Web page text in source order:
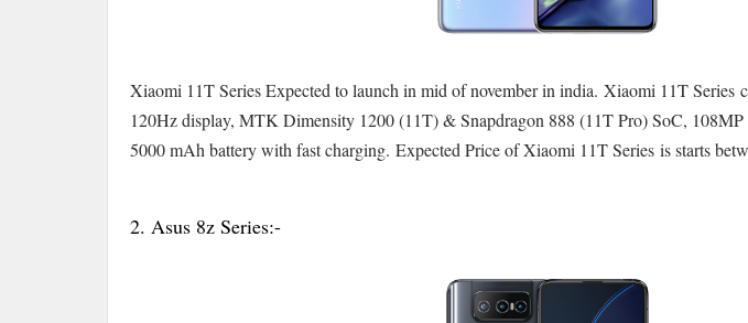
Xiaomi 11T Series Expected to launch in mid of november in india. Xiaomi 11T Series
120Hz display, MTK Dimensity 1200 (11T) & Snapdragon 888 (11T Pro) SoC,
5000 mAh battery with fast charging. Expected Price of Xiaomi 11T Series is starts
2. Asus 8z Series:-